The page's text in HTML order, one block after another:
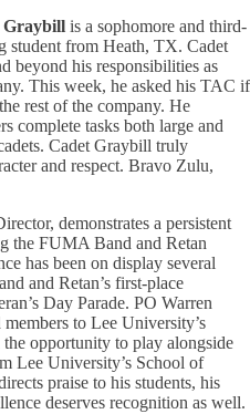
Graybill is a sophomore and third-
student from Heath, TX. Cadet
beyond his responsibilities as
This week, he asked his TAC if
rest of the company. He
complete tasks both large and
Cadet Graybill truly
and respect. Bravo Zulu,
demonstrates a persistent
the FUMA Band and Retan
has been on display several
and Retan’s first-place
Day Parade. PO Warren
to Lee University’s
opportunity to play alongside
Lee University’s School of
praise to his students, his
deserves recognition as well.